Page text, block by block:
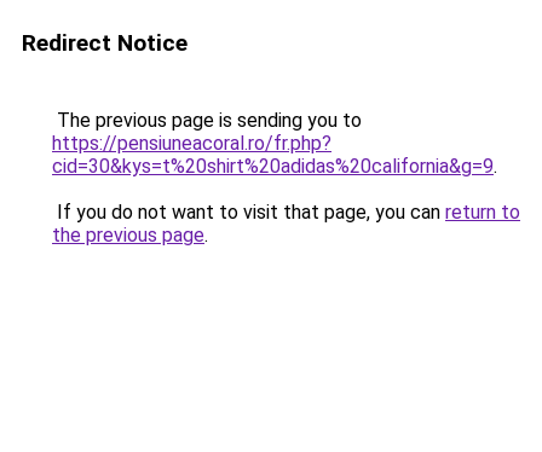
Redirect Notice
The previous page is sending you to
https://pensiuneacoral.ro/fr.php?
cid=30&kys=t%20shirt%20adidas%20california&g=9.
If you do not want to visit that page, you can return to
the previous page.